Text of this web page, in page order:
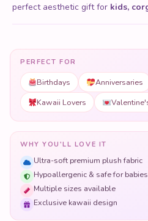
perfect aesthetic gift for kids,
PERFECT FOR
Birthdays Anniversaries
Kawaii Lovers
WHY YOU'LL LOVE IT
Ultra-soft premium plush fabric
Hypoallergenic & safe for babies
Multiple sizes available
Exclusive kawaii design